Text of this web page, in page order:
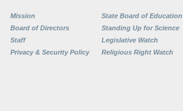
Mission
Board of Directors
Staff
Privacy & Security Policy
State Board of Education
Standing Up for Science
Legislative Watch
Religious Right Watch